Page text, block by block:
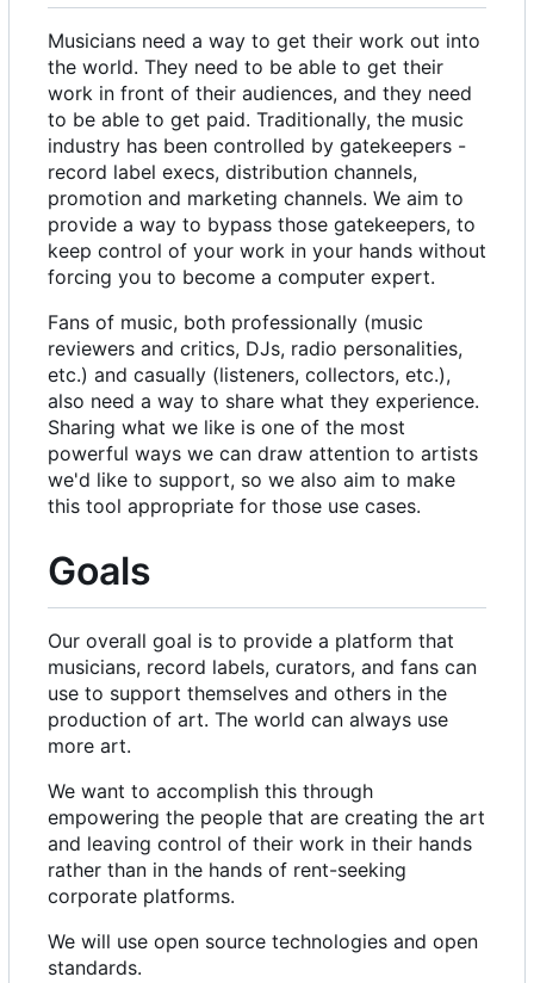
Musicians need a way to get their work out into
the world. They need to be able to get their
work in front of their audiences, and they need
to be able to get paid. Traditionally, the music
industry has been controlled by gatekeepers -
record label execs, distribution channels,
promotion and marketing channels. We aim to
provide a way to bypass those gatekeepers, to
keep control of your work in your hands without
forcing you to become a computer expert.
Fans of music, both professionally (music
reviewers and critics, DJs, radio personalities,
etc.) and casually (listeners, collectors, etc.),
also need a way to share what they experience.
Sharing what we like is one of the most
powerful ways we can draw attention to artists
we'd like to support, so we also aim to make
this tool appropriate for those use cases.
Goals
Our overall goal is to provide a platform that
musicians, record labels, curators, and fans can
use to support themselves and others in the
production of art. The world can always use
more art.
We want to accomplish this through
empowering the people that are creating the art
and leaving control of their work in their hands
rather than in the hands of rent-seeking
corporate platforms.
We will use open source technologies and open
standards.